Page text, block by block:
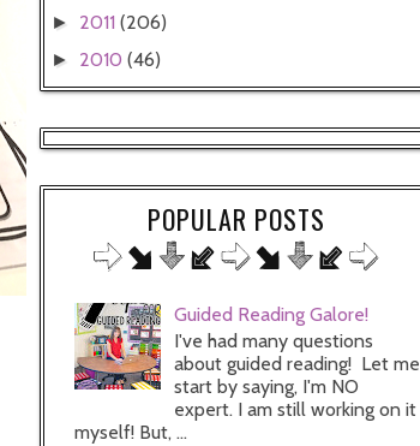
► 2011 (206)
► 2010 (46)
POPULAR POSTS
Guided Reading Galore!
I've had many questions
about guided reading! Let me
start by saying, I'm NO
expert. I am still working on it
myself! But, ...